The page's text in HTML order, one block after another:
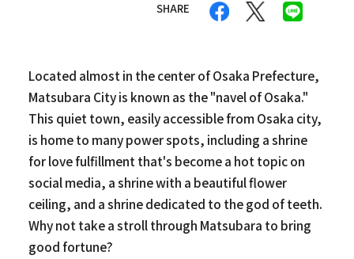
SHARE
Located almost in the center of Osaka Prefecture,
Matsubara City is known as the "navel of Osaka."
This quiet town, easily accessible from Osaka city,
is home to many power spots, including a shrine
for love fulfillment that's become a hot topic on
social media, a shrine with a beautiful flower
ceiling, and a shrine dedicated to the god of teeth.
Why not take a stroll through Matsubara to bring
good fortune?